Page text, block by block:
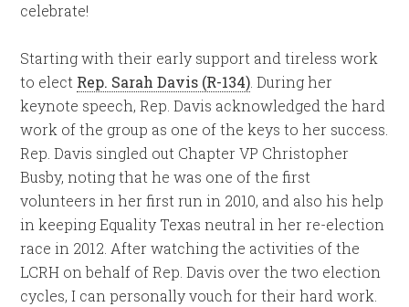
celebrate!
Starting with their early support and tireless work
to elect Rep. Sarah Davis (R-134) . During her
keynote speech, Rep. Davis acknowledged the hard
work of the group as one of the keys to her success.
Rep. Davis singled out Chapter VP Christopher
Busby, noting that he was one of the first
volunteers in her first run in 2010, and also his help
in keeping Equality Texas neutral in her re-election
race in 2012. After watching the activities of the
LCRH on behalf of Rep. Davis over the two election
cycles, I can personally vouch for their hard work.